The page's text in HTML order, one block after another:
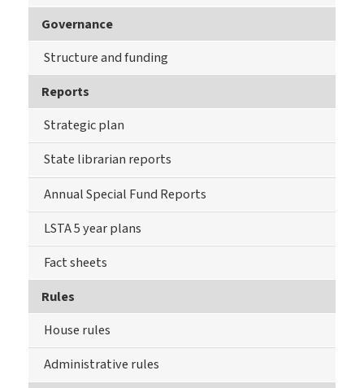
Governance
Structure and funding
Reports
Strategic plan
State librarian reports
Annual Special Fund Reports
LSTA 5 year plans
Fact sheets
Rules
House rules
Administrative rules